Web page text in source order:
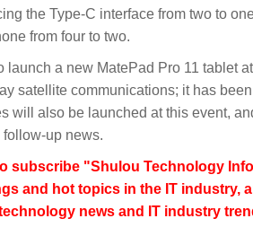
the Type-C interface from two to
from four to two.
launch a new MatePad Pro 11 tablet
satellite communications; it has
will also be launched at this event,
up news.
subscribe "Shulou Technology
and hot topics in the IT industry,
news and IT industry